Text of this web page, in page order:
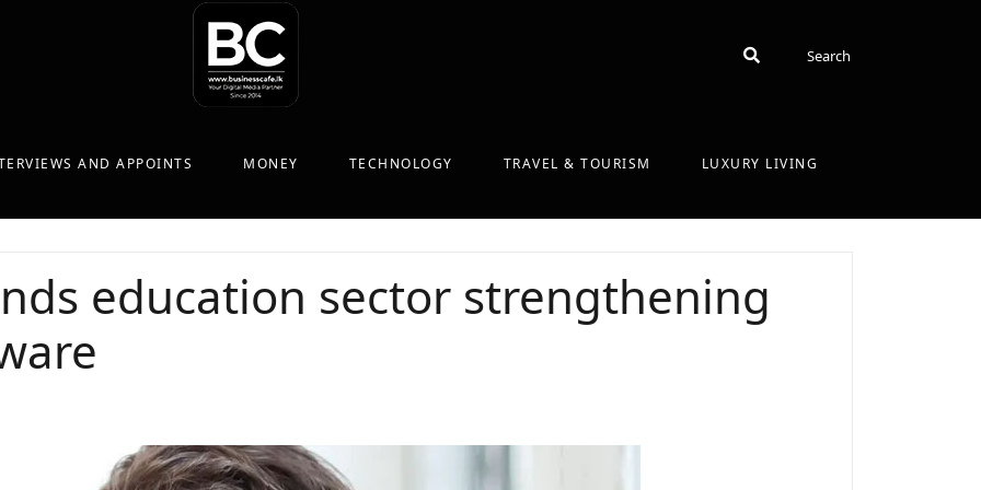
SearchSearch
AND APPOINTS MONEY TECHNOLOGY TRAVEL & TOURISM LUXURY LIVING
education sector strengthening